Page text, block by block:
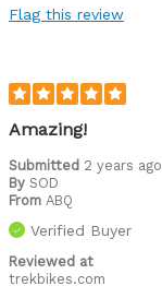
Flag this review
Amazing!
Submitted 2 years ago
By SOD
From ABQ
Verified Buyer
Reviewed at
trekbikes.com